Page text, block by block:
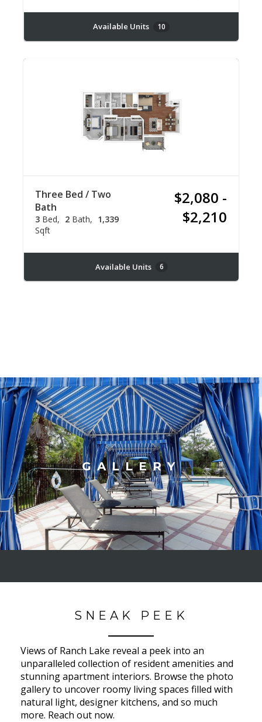
Available Units 10
Three Bed / Two
Bath
3 Bed 2 Bath
1,339
Sqft
$2,080 -
$2,210
Available Units 6
GALLERY
SNEAK PEEK
Views of Ranch Lake reveal a peek into an
unparalleled collection of resident amenities and
stunning apartment interiors. Browse the photo
gallery to uncover roomy living spaces filled with
natural light, designer kitchens, and so much
more. Reach out now.